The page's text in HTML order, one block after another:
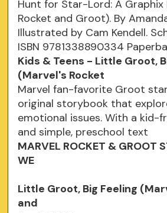
Hunt for Star-Lord: A Graphix
Rocket and Groot). By
Illustrated by Cam Kendell.
ISBN 9781338890334
Kids & Teens - Little Groot,
(Marvel's Rocket
Marvel fan-favorite Groot
original storybook that
emotional issues. With a kid-
and simple, preschool text
MARVEL ROCKET & GROOT
WE
Little Groot, Big Feeling
and